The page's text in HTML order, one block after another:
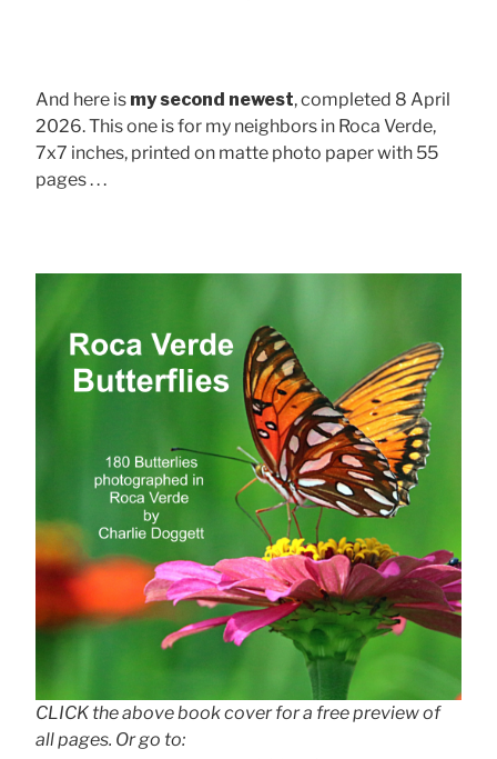
And here is my second newest, completed 8 April
2026. This one is for my neighbors in Roca Verde,
7x7 inches, printed on matte photo paper with 55
pages . . .
CLICK the above book cover for a free preview of
all pages. Or go to: